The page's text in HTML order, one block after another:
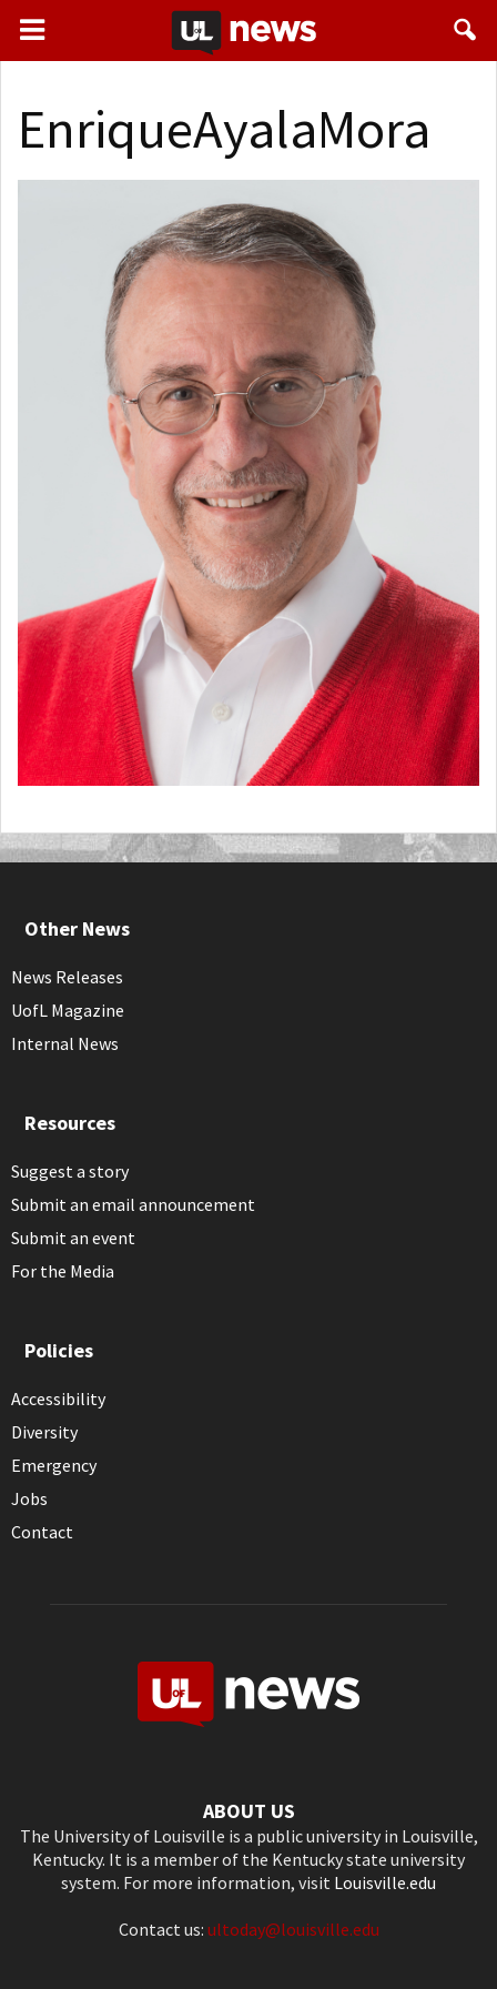
EnriqueAyalaMora
Other News
News Releases
UofL Magazine
Internal News
Resources
Suggest a story
Submit an email announcement
Submit an event
For the Media
Policies
Accessibility
Diversity
Emergency
Jobs
Contact
ABOUT US
The University of Louisville is a public university in Louisville,
Kentucky. It is a member of the Kentucky state university
system. For more information, visit Louisville.edu
Contact us: ultoday@louisville.edu